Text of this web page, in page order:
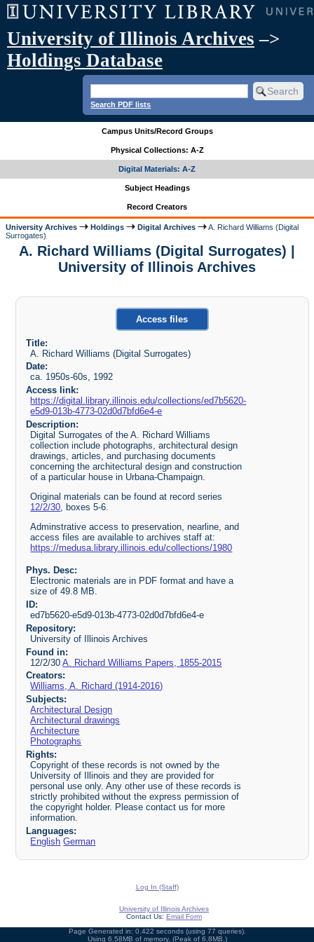
University of Illinois Archives –>
Holdings Database
Search PDF lists
Campus Units/Record Groups
Physical Collections: A-Z
Digital Materials: A-Z
Subject Headings
Record Creators
University Archives Holdings Digital Archives
A. Richard Williams (Digital
Surrogates)
A. Richard Williams (Digital Surrogates) |
University of Illinois Archives
Access files
Title:
A. Richard Williams (Digital Surrogates)
Date:
ca. 1950s-60s, 1992
Access link:
https://digital.library.illinois.edu/collections/ed7b5620-
e5d9-013b-4773-02d0d7bfd6e4-e
Description:
Digital Surrogates of the A. Richard Williams
collection include photographs, architectural design
drawings, articles, and purchasing documents
concerning the architectural design and construction
of a particular house in Urbana-Champaign.
Original materials can be found at record series
12/2/30, boxes 5-6.
Adminstrative access to preservation, nearline, and
access files are available to archives staff at:
https://medusa.library.illinois.edu/collections/1980
Phys. Desc:
Electronic materials are in PDF format and have a
size of 49.8 MB.
ID:
ed7b5620-e5d9-013b-4773-02d0d7bfd6e4-e
Repository:
University of Illinois Archives
Found in:
12/2/30A. Richard Williams Papers, 1855-2015
Creators:
Williams, A. Richard (1914-2016)
Subjects:
Architectural Design
Architectural drawings
Architecture
Photographs
Rights:
Copyright of these records is not owned by the
University of Illinois and they are provided for
personal use only. Any other use of these records is
strictly prohibited without the express permission of
the copyright holder. Please contact us for more
information.
Languages:
English German
Log In (Staff)
University of Illinois Archives
Contact Us: Email Form
Page Generated in: 0.422 seconds (using 77 queries).
Using 6.58MB of memory. (Peak of 6.8MB.)